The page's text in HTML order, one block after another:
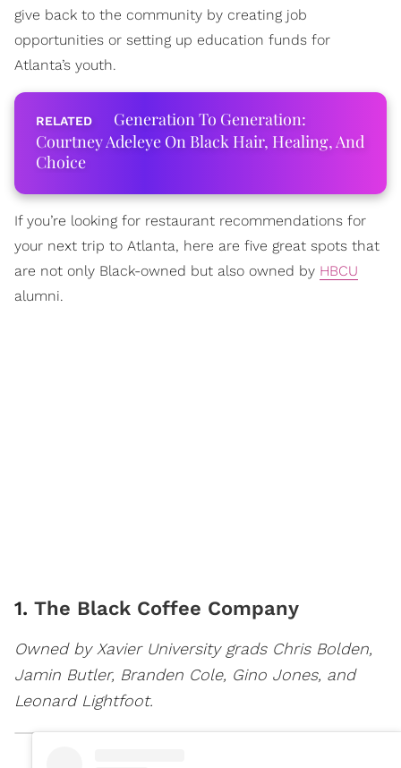
give back to the community by creating job
opportunities or setting up education funds for
Atlanta’s youth.
Generation To Generation:
Courtney Adeleye On Black Hair, Healing, And
Choice
If you’re looking for restaurant recommendations for
your next trip to Atlanta, here are five great spots that
are not only Black-owned but also owned by HBCU
alumni.
1. The Black Coffee Company
Owned by Xavier University grads Chris Bolden,
Jamin Butler, Branden Cole, Gino Jones, and
Leonard Lightfoot.